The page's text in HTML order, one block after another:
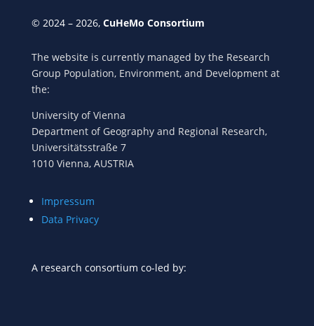
© 2024 – 2026, CuHeMo Consortium
The website is currently managed by the Research
Group Population, Environment, and Development at
the:
University of Vienna
Department of Geography and Regional Research,
Universitätsstraße 7
1010 Vienna, AUSTRIA
Impressum
Data Privacy
A research consortium co-led by: